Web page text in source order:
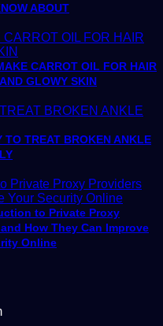
ABOUT
CARROT OIL FOR HAIR
GLOWY SKIN
TO TREAT BROKEN ANKLE
to Private Proxy
How They Can Improve
Online